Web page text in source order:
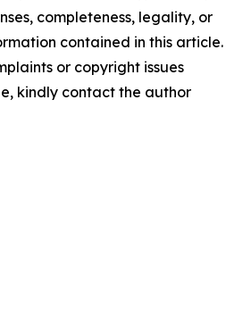
completeness, legality, or
contained in this article.
or copyright issues
kindly contact the author